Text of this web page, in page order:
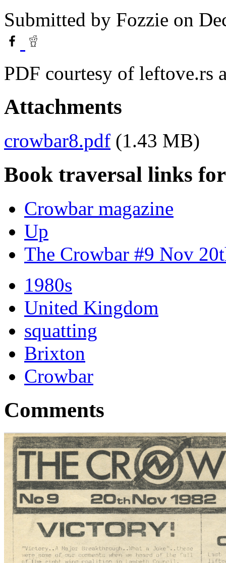
Submitted by Fozzie on
PDF courtesy of leftove.rs
Attachments
crowbar8.pdf (1.43 MB)
Book traversal links
Crowbar magazine
Up
The Crowbar #9 Nov
1980s
United Kingdom
squatting
Brixton
Crowbar
Comments